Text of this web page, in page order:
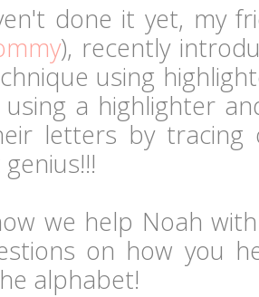
done it yet, my
), recently
using
a highlighter
letters by
we help Noah
on how you
alphabet!